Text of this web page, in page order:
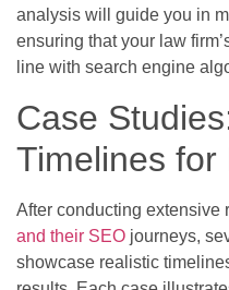
analysis will guide you in
ensuring that your law
line with search engine
Case
Timelines for
After conducting extensive
and their SEO journeys,
showcase realistic